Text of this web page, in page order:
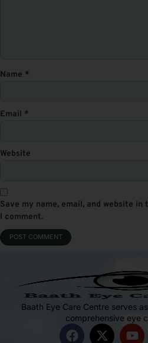
Name *
Email *
Website
Save my name, email, and website
I comment.
Baath Eye Care Centre serves
comprehensive eye